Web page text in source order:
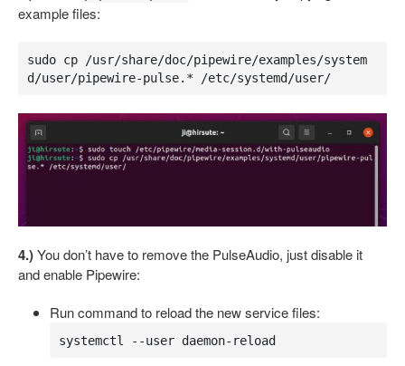
example files:
sudo cp /usr/share/doc/pipewire/examples/system
d/user/pipewire-pulse.* /etc/systemd/user/
4.)You don’t have to remove the PulseAudio, just disable it
and enable Pipewire:
Run command to reload the new service files:
systemctl --user daemon-reload